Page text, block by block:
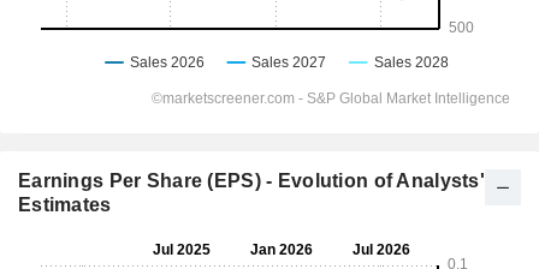
Earnings Per Share (EPS) - Evolution of Analysts'
Estimates